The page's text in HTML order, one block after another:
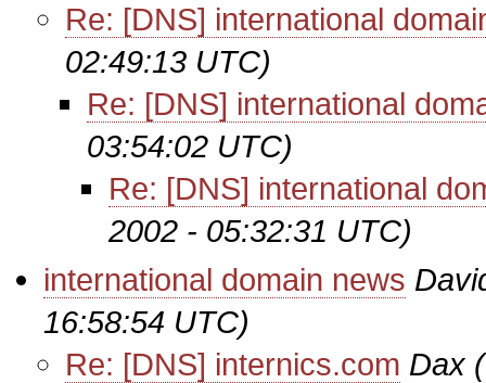
Re: [DNS] international
02:49:13 UTC)
Re: [DNS] international
03:54:02 UTC)
Re: [DNS] international
2002 - 05:32:31 UTC)
international domain news
16:58:54 UTC)
Re: [DNS] internics.com Dax